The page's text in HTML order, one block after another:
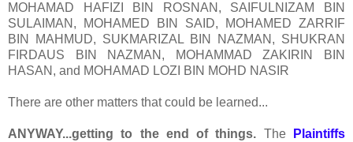
MOHAMAD HAFIZI BIN ROSNAN, SAIFULNIZAM BIN
SULAIMAN, MOHAMED BIN SAID, MOHAMED ZARRIF
BIN MAHMUD, SUKMARIZAL BIN NAZMAN, SHUKRAN
FIRDAUS BIN NAZMAN, MOHAMMAD ZAKIRIN BIN
HASAN, and MOHAMAD LOZI BIN MOHD NASIR
There are other matters that could be learned...
ANYWAY...getting to the end of things. The
Plaintiffs